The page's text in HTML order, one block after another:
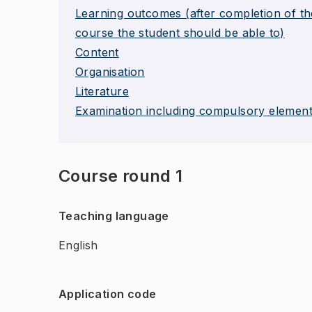
Learning outcomes (after completion of
course the student should be able to)
Content
Organisation
Literature
Examination including compulsory
Course round 1
Teaching language
English
Application code